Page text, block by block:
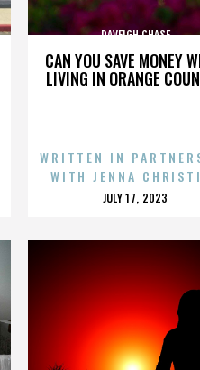
CAN YOU SAVE MONEY
LIVING IN ORANGE
DAVEIGH CHASE
WRITTEN IN
WITH JENNA
POSTED
JULY 17, 2023